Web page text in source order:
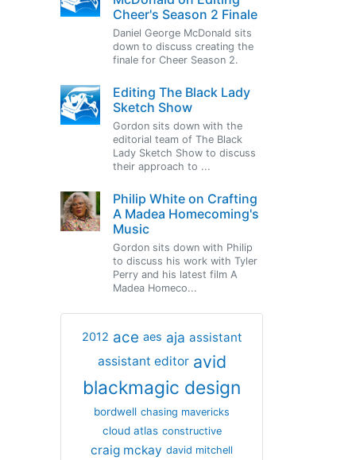
Cheer's Season 2 Finale
Daniel George McDonald sits
down to discuss creating the
finale for Cheer Season 2.
Editing The Black Lady
Sketch Show
Gordon sits down with the
editorial team of The Black
Lady Sketch Show to discuss
their approach to ...
Philip White on Crafting
A Madea Homecoming's
Music
Gordon sits down with Philip
to discuss his work with Tyler
Perry and his latest film A
Madea Homeco...
2012 ace aes aja assistant
assistant editor avid
blackmagic design
bordwell chasing mavericks
cloud atlas constructive
craig mckay david mitchell